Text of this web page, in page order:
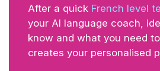
After a quick French level
your AI language coach,
know and what you need
creates your personalised